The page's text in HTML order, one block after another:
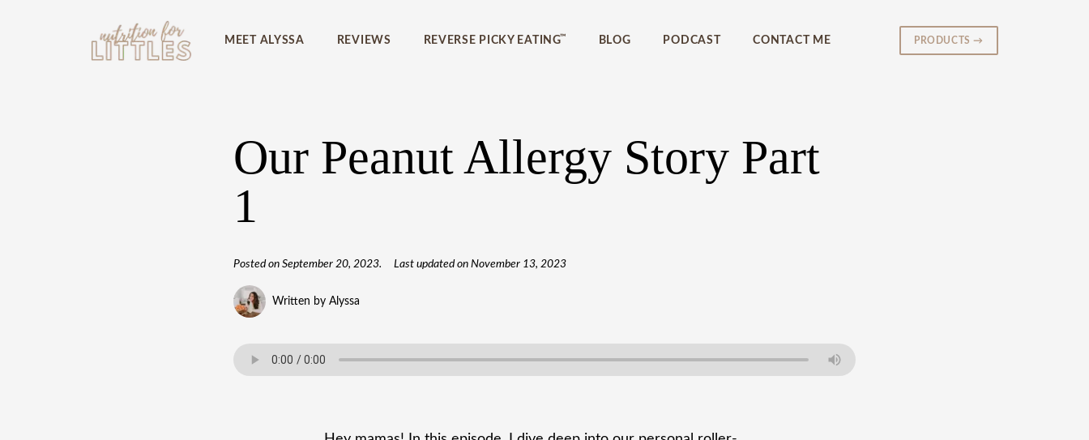
MEET ALYSSA REVIEWS REVERSE PICKY EATING™ BLOG PODCAST CONTACT ME PRODUCTS →
Our Peanut Allergy Story Part
1
Posted on September 20, 2023. Last updated on November 13, 2023
Written by Alyssa